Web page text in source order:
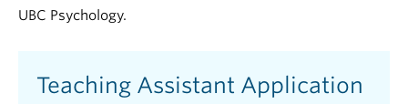
UBC Psychology.
Teaching Assistant Application